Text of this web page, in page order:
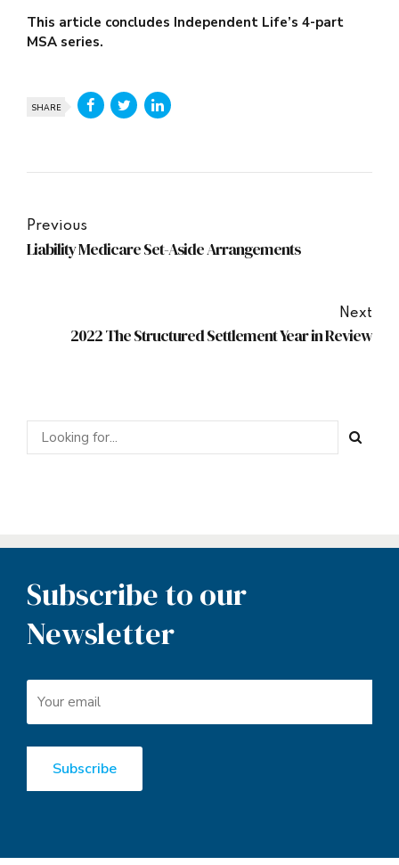
This article concludes Independent Life’s 4-part
MSA series.
SHARE
Previous
Liability Medicare Set-Aside Arrangements
Next
2022 The Structured Settlement Year in Review
Subscribe to our
Newsletter